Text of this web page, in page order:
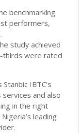
benchmarking
performers,
study achieved
thirds were rated
IBTC’s
and also
in the right
leading